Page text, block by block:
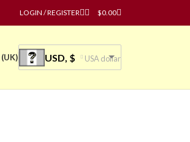
LOGIN / REGISTER $0.00
USD, $ USA dollar